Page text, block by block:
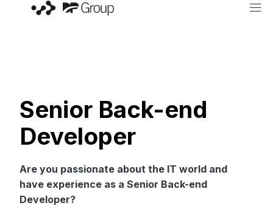
Senior Back-end
Developer
Are you passionate about the IT world and
have experience as a Senior Back-end
Developer?